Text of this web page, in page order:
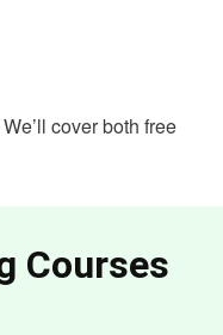
cover both free
Courses